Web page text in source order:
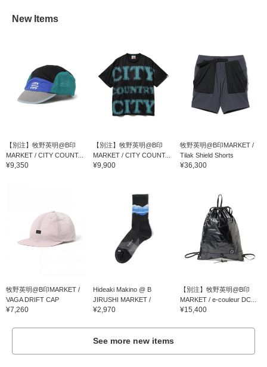
New Items
【別注】牧野英明@B印
MARKET / CITY COUNT...
¥9,350
【別注】牧野英明@B印
MARKET / CITY COUNT...
¥9,900
牧野英明@B印MARKET /
Tilak Shield Shorts
¥36,300
牧野英明@B印MARKET /
VAGA DRIFT CAP
¥7,260
Hideaki Makino @ B
JIRUSHI MARKET /
Feetures TRAIL MAX CU...
¥2,970
【別注】牧野英明@B印
MARKET / e-couleur DC...
¥15,400
See more new items